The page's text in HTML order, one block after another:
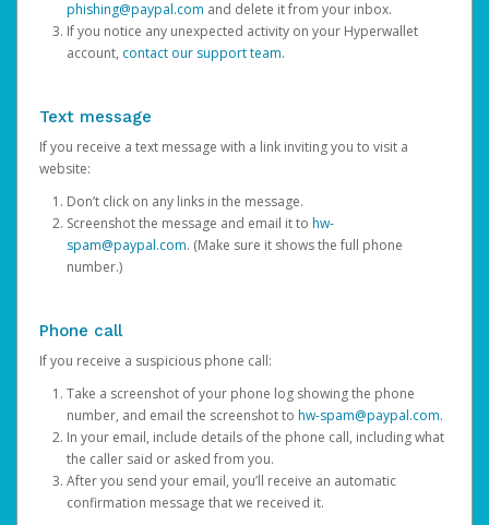
phishing@paypal.com and delete it from your inbox.
If you notice any unexpected activity on your Hyperwallet
account, contact our support team.
Text message
If you receive a text message with a link inviting you to visit a
website:
Don’t click on any links in the message.
Screenshot the message and email it to hw-
spam@paypal.com. (Make sure it shows the full phone
number.)
Phone call
If you receive a suspicious phone call:
Take a screenshot of your phone log showing the phone
number, and email the screenshot to hw-spam@paypal.com.
In your email, include details of the phone call, including what
the caller said or asked from you.
After you send your email, you’ll receive an automatic
confirmation message that we received it.